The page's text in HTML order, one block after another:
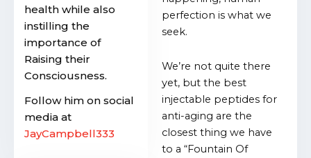
perfection is what we
seek.
We’re not quite there
yet, but the best
injectable peptides for
anti-aging are the
closest thing we have
to a “Fountain Of
health while also
instilling the
importance of
Raising their
Consciousness.
Follow him on social
media at
JayCampbell333